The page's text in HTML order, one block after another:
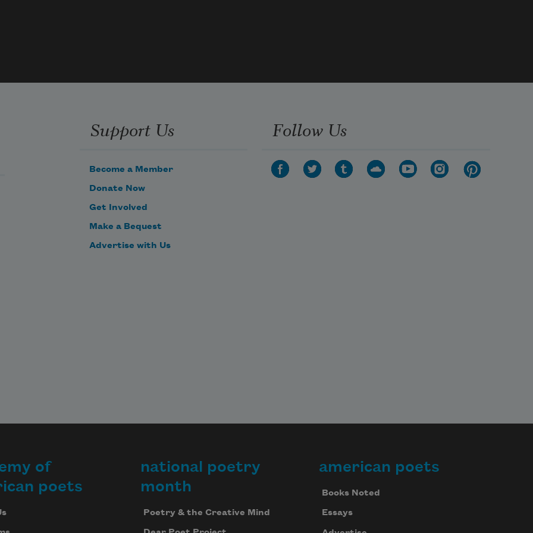
Support Us
Become a Member
Donate Now
Get Involved
Make a Bequest
Advertise with Us
Follow Us
of
poets
national poetry
month
Poetry & the Creative Mind
american poets
Books Noted
Essays